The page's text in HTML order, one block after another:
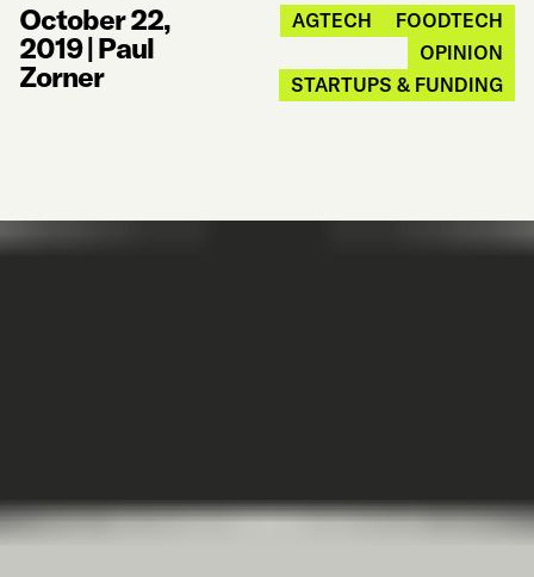
October 22,
2019|Paul
Zorner
AGTECH
FOODTECH
OPINION
STARTUPS & FUNDING